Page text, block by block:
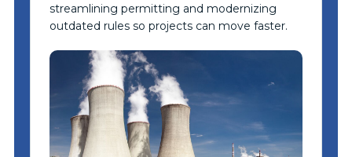
streamlining permitting and modernizing
outdated rules so projects can move faster.